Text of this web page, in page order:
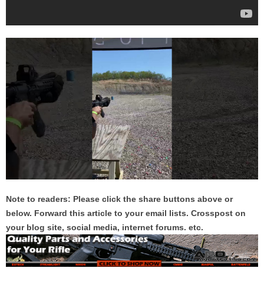
Note to readers: Please click the share buttons above or
below. Forward this article to your email lists. Crosspost on
your blog site, social media, internet forums. etc.